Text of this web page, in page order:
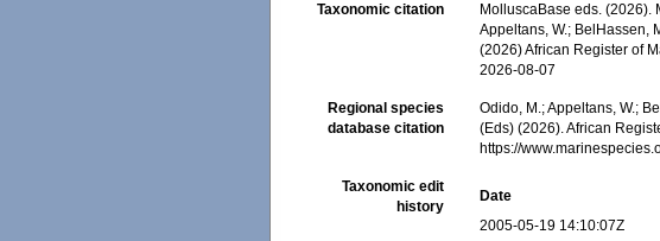
Taxonomic citation MolluscaBase eds. (2026).
Appeltans, W.; BelHassen,
(2026) African Register of
2026-08-07
Regional species
database citation
Odido, M.; Appeltans, W.;
(Eds) (2026). African
https://
Taxonomic edit
history
Date
2005-05-19 14:10:07Z